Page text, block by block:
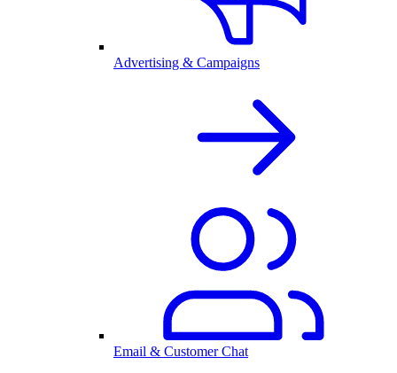
Advertising & Campaigns
Email & Customer Chat